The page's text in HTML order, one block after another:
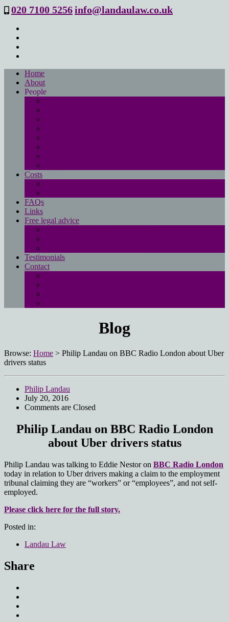
020 7100 5256info@landaulaw.co.uk
Home
About
People
Costs
FAQs
Links
Free legal advice
Testimonials
Contact
Blog
Browse: Home > Philip Landau on BBC Radio London about Uber
drivers status
Philip Landau
July 20, 2016
Comments are Closed
Philip Landau on BBC Radio London
about Uber drivers status
Philip Landau was talking to Eddie Nestor on BBC Radio London
today in relation to Uber drivers making a claim to the employment
tribunal claiming they are “workers” or “employees”, and not self-
employed.
Please click here for the full story.
Posted in:
Landau Law
Share